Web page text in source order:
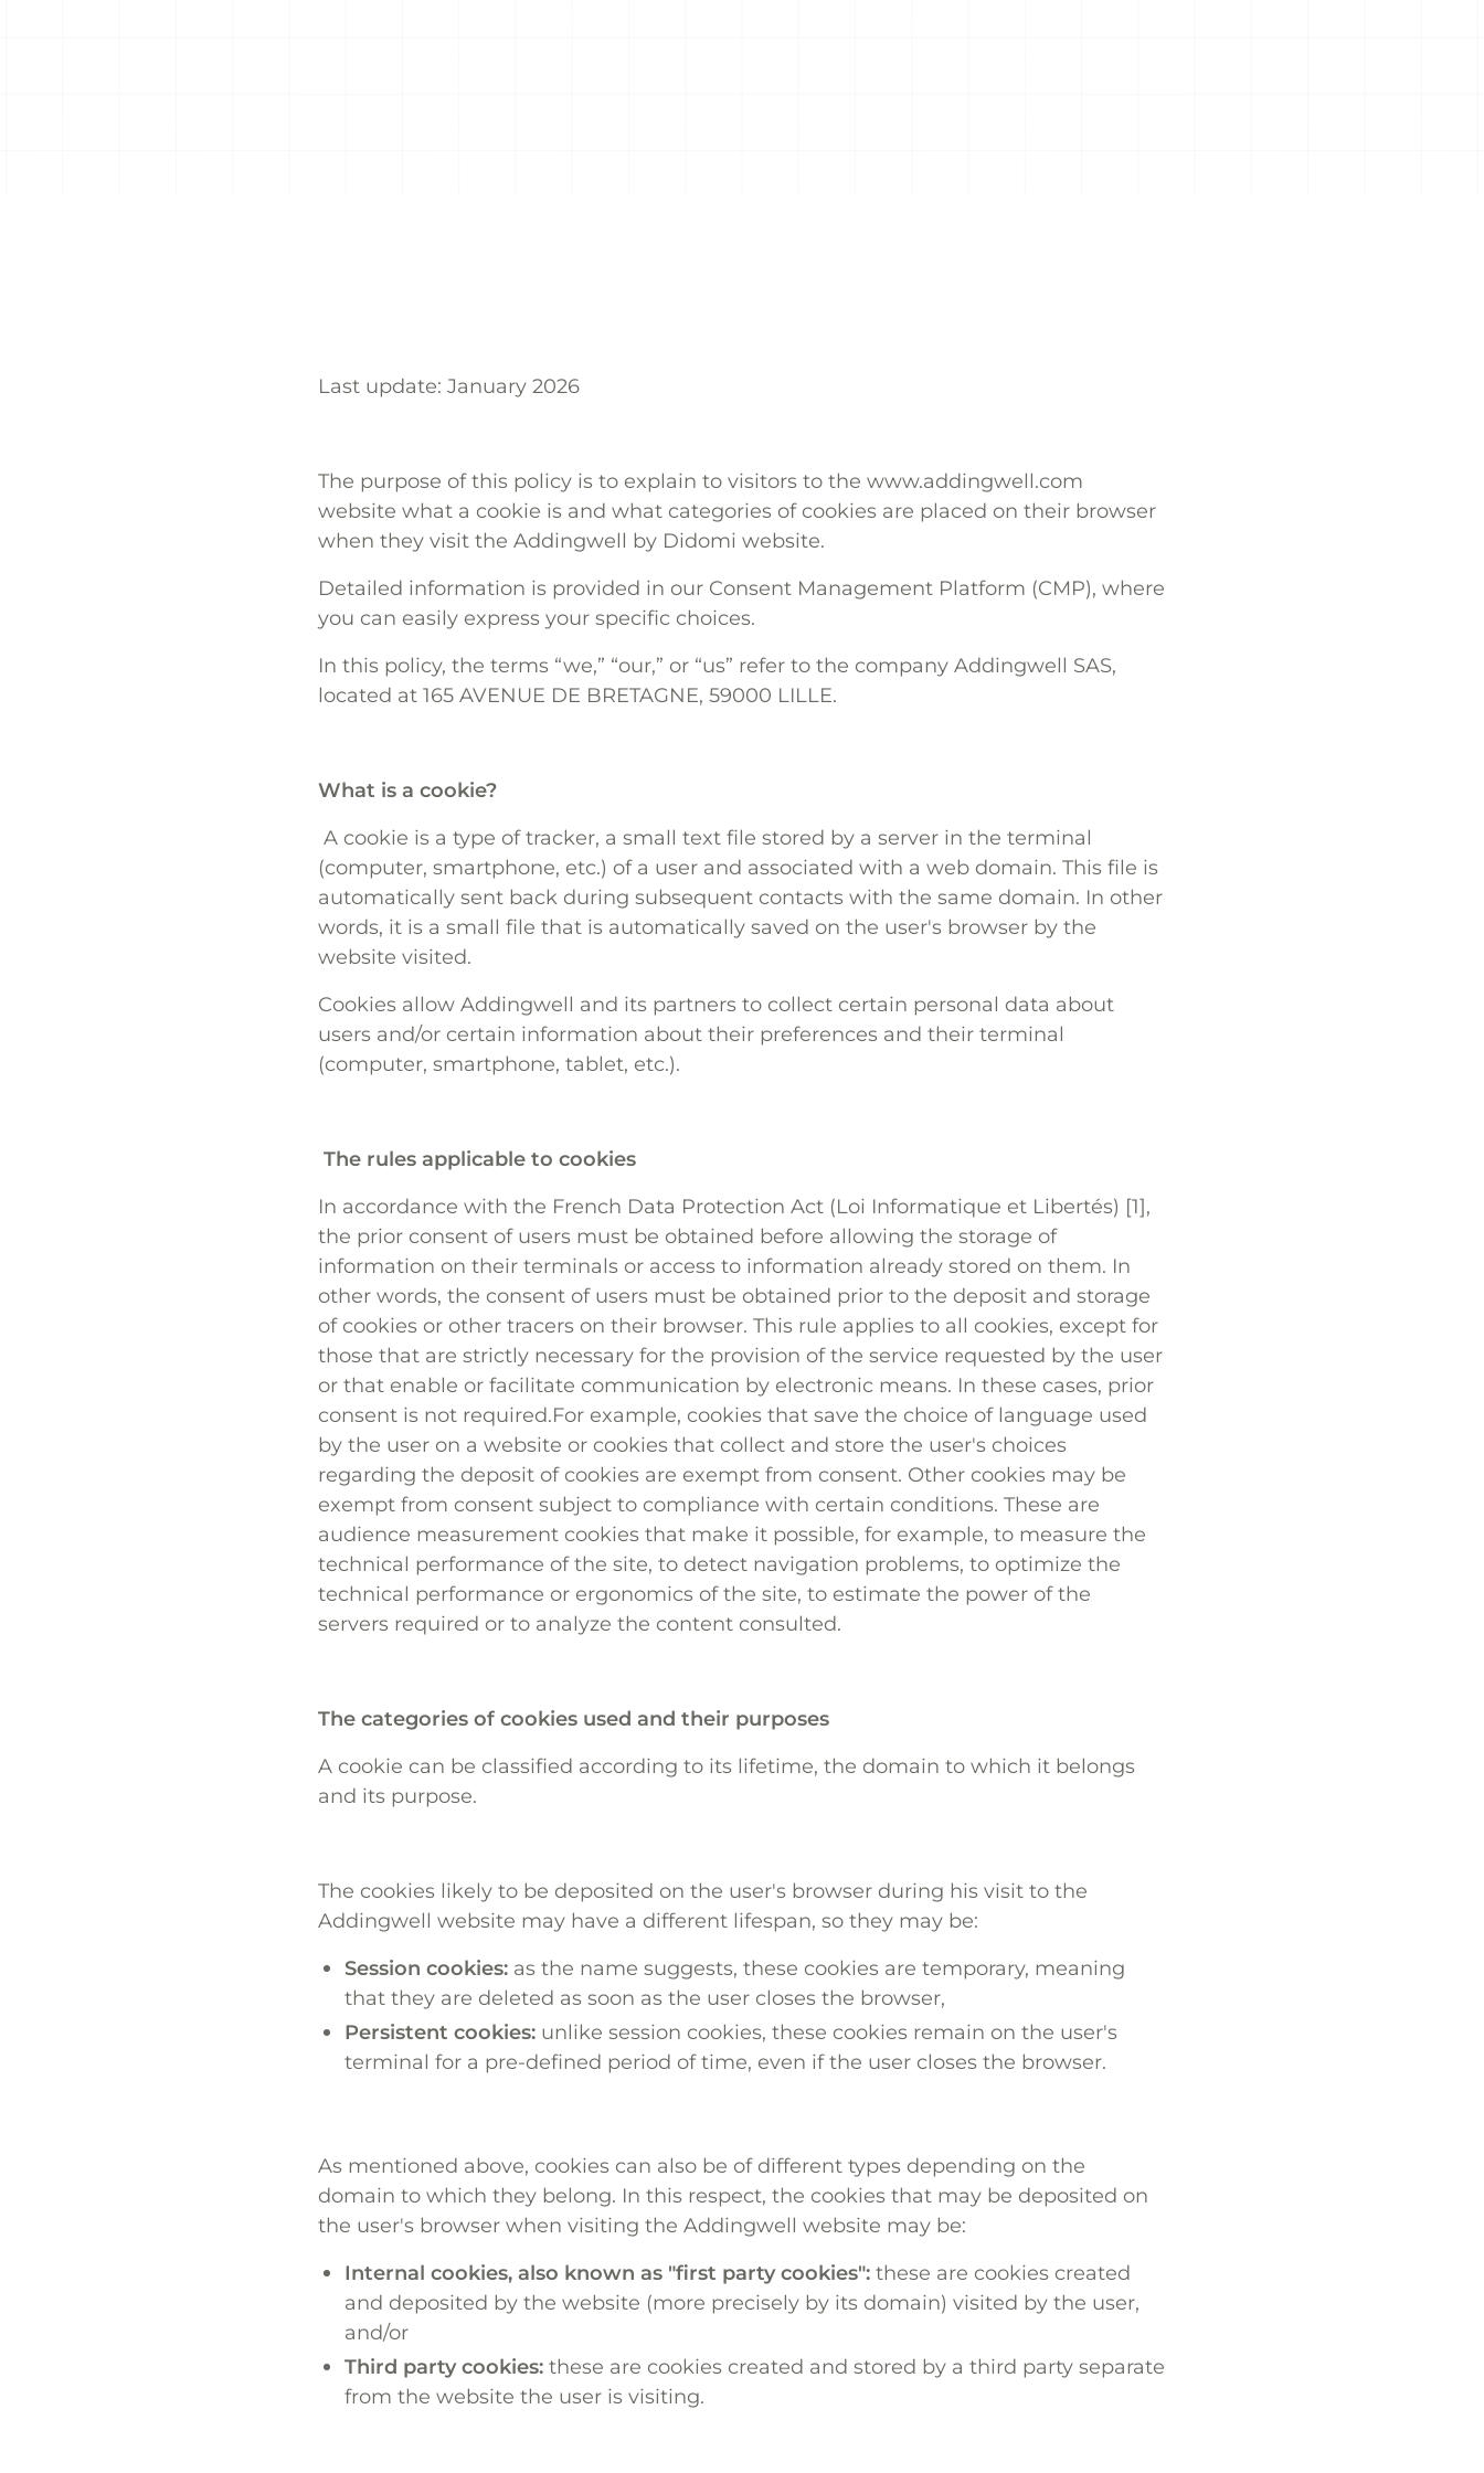
Last update: January 2026
The purpose of this policy is to explain to visitors to the www.addingwell.com
website what a cookie is and what categories of cookies are placed on their browser
when they visit the Addingwell by Didomi website.
Detailed information is provided in our Consent Management Platform (CMP), where
you can easily express your specific choices.
In this policy, the terms “we,” “our,” or “us” refer to the company Addingwell SAS,
located at 165 AVENUE DE BRETAGNE, 59000 LILLE.
What is a cookie?
A cookie is a type of tracker, a small text file stored by a server in the terminal
(computer, smartphone, etc.) of a user and associated with a web domain. This file is
automatically sent back during subsequent contacts with the same domain. In other
words, it is a small file that is automatically saved on the user's browser by the
website visited.
Cookies allow Addingwell and its partners to collect certain personal data about
users and/or certain information about their preferences and their terminal
(computer, smartphone, tablet, etc.).
The rules applicable to cookies
In accordance with the French Data Protection Act (Loi Informatique et Libertés) [1],
the prior consent of users must be obtained before allowing the storage of
information on their terminals or access to information already stored on them. In
other words, the consent of users must be obtained prior to the deposit and storage
of cookies or other tracers on their browser. This rule applies to all cookies, except for
those that are strictly necessary for the provision of the service requested by the user
or that enable or facilitate communication by electronic means. In these cases, prior
consent is not required.For example, cookies that save the choice of language used
by the user on a website or cookies that collect and store the user's choices
regarding the deposit of cookies are exempt from consent. Other cookies may be
exempt from consent subject to compliance with certain conditions. These are
audience measurement cookies that make it possible, for example, to measure the
technical performance of the site, to detect navigation problems, to optimize the
technical performance or ergonomics of the site, to estimate the power of the
servers required or to analyze the content consulted.
The categories of cookies used and their purposes
A cookie can be classified according to its lifetime, the domain to which it belongs
and its purpose.
The cookies likely to be deposited on the user's browser during his visit to the
Addingwell website may have a different lifespan, so they may be:
Session cookies: as the name suggests, these cookies are temporary, meaning
that they are deleted as soon as the user closes the browser,
Persistent cookies: unlike session cookies, these cookies remain on the user's
terminal for a pre-defined period of time, even if the user closes the browser.
As mentioned above, cookies can also be of different types depending on the
domain to which they belong. In this respect, the cookies that may be deposited on
the user's browser when visiting the Addingwell website may be:
Internal cookies, also known as "first party cookies": these are cookies created
and deposited by the website (more precisely by its domain) visited by the user,
and/or
Third party cookies: these are cookies created and stored by a third party separate
from the website the user is visiting.